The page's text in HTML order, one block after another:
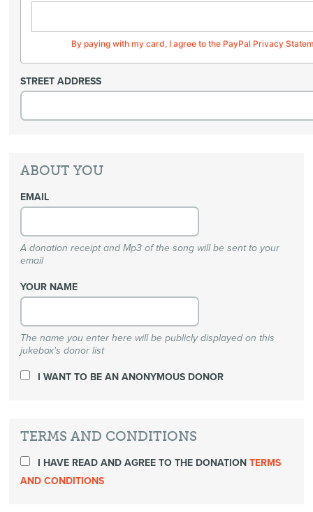
By paying with my card, I agree to the PayPal Privacy
STREET ADDRESS
ABOUT YOU
EMAIL
A donation receipt and Mp3 of the song will be sent to your
email
YOUR NAME
The name you enter here will be publicly displayed on this
jukebox's donor list
I WANT TO BE AN ANONYMOUS DONOR
TERMS AND CONDITIONS
I HAVE READ AND AGREE TO THE DONATIONTERMS
AND CONDITIONS